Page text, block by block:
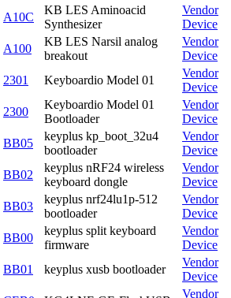
A10C
KB LES Aminoacid
Synthesizer
Vendor
Device
A100
KB LES Narsil analog
breakout
Vendor
Device
2301 Keyboardio Model 01
Vendor
Device
2300
Keyboardio Model 01
Bootloader
Vendor
Device
BB05
keyplus kp_boot_32u4
bootloader
Vendor
Device
BB02
keyplus nRF24 wireless
keyboard dongle
Vendor
Device
BB03
keyplus nrf24lu1p-512
bootloader
Vendor
Device
BB00
keyplus split keyboard
firmware
Vendor
Device
BB01 keyplus xusb bootloader
Vendor
Device
Vendor